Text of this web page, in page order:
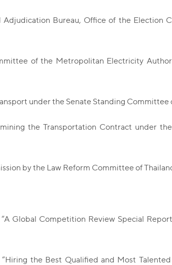
Bureau, Office of the Election
of the Metropolitan Electricity
under the Senate Standing Committee
the Transportation Contract under
by the Law Reform Committee of
Global Competition Review Special
the Best Qualified and Most